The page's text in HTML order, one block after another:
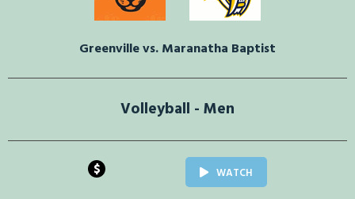
Greenville vs. Maranatha Baptist
Volleyball - Men
$ WATCH